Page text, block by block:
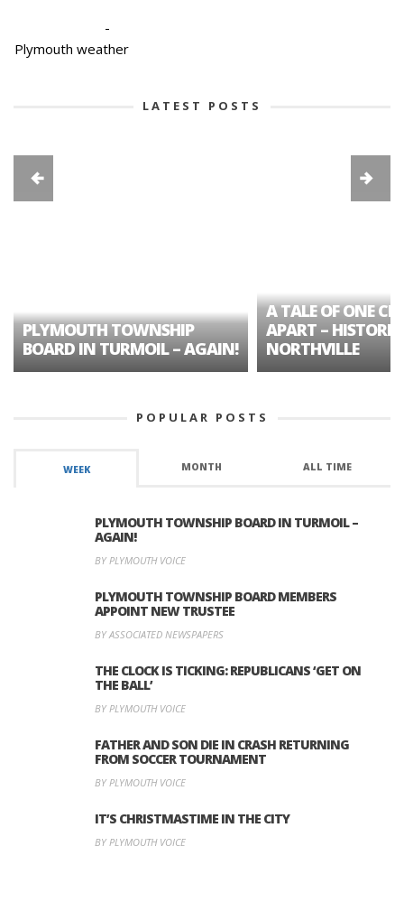
-
Plymouth weather
LATEST POSTS
PLYMOUTH TOWNSHIP
BOARD IN TURMOIL – AGAIN!
A TALE OF ONE
APART – HISTORIC
NORTHVILLE
POPULAR POSTS
WEEK MONTH ALL TIME
PLYMOUTH TOWNSHIP BOARD IN TURMOIL –
AGAIN!
BY PLYMOUTH VOICE
PLYMOUTH TOWNSHIP BOARD MEMBERS
APPOINT NEW TRUSTEE
BY ASSOCIATED NEWSPAPERS
THE CLOCK IS TICKING: REPUBLICANS ‘GET ON
THE BALL’
BY PLYMOUTH VOICE
FATHER AND SON DIE IN CRASH RETURNING
FROM SOCCER TOURNAMENT
BY PLYMOUTH VOICE
IT’S CHRISTMASTIME IN THE CITY
BY PLYMOUTH VOICE